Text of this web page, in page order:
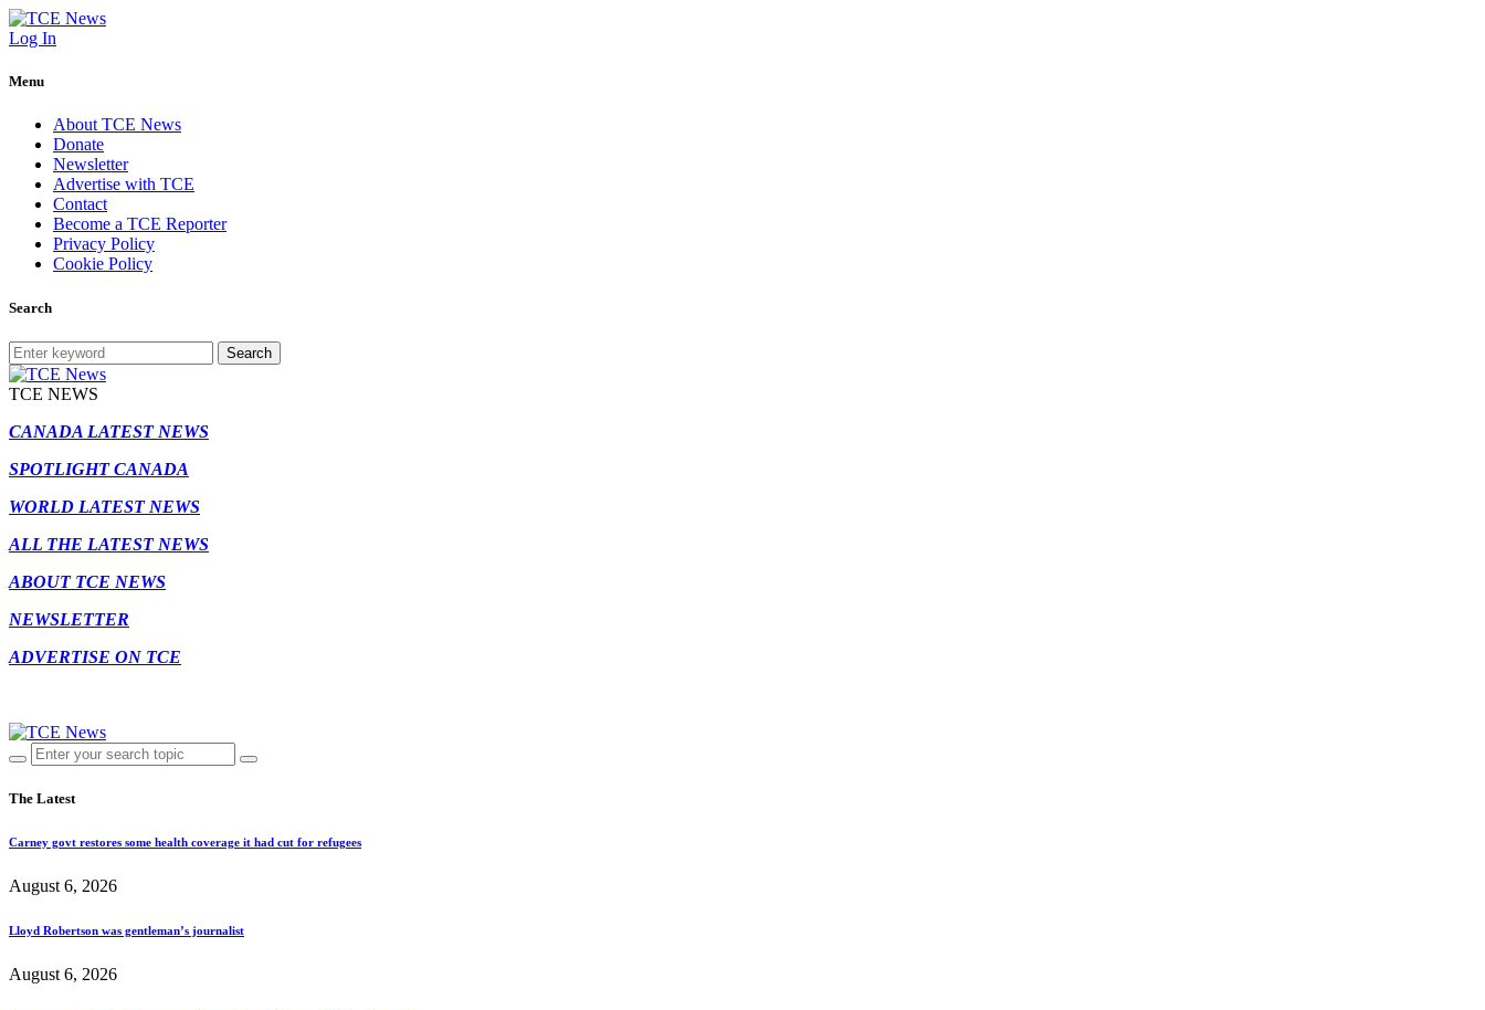
Log In
Menu
About TCE News
Donate
Newsletter
Advertise with TCE
Contact
Become a TCE Reporter
Privacy Policy
Cookie Policy
Search
Search
TCE NEWS
CANADA LATEST NEWS
SPOTLIGHT CANADA
WORLD LATEST NEWS
ALL THE LATEST NEWS
ABOUT TCE NEWS
NEWSLETTER
ADVERTISE ON TCE
The Latest
Carney govt restores some health coverage it had cut for refugees
August 6, 2026
Lloyd Robertson was gentleman’s journalist
August 6, 2026